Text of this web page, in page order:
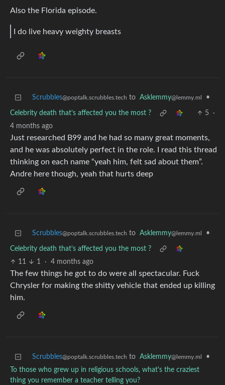
Also the Florida episode.
I do live heavy weighty breasts
Scrubbles@poptalk.scrubbles.tech to Asklemmy@lemmy.ml •
Celebrity death that’s affected you the most ? 5
·
4 months ago
Just researched B99 and he had so many great moments,
and he was absolutely perfect in the role. I read this thread
thinking on each name “yeah him, felt sad about them”.
Andre here though, yeah that hurts deep
Scrubbles@poptalk.scrubbles.tech to Asklemmy@lemmy.ml •
Celebrity death that’s affected you the most ?
11
1 · 4 months ago
The few things he got to do were all spectacular. Fuck
Chrysler for making the shitty vehicle that ended up killing
him.
Scrubbles@poptalk.scrubbles.tech to Asklemmy@lemmy.ml
•
To those who grew up in religious schools, what's the craziest
thing you remember a teacher telling you?